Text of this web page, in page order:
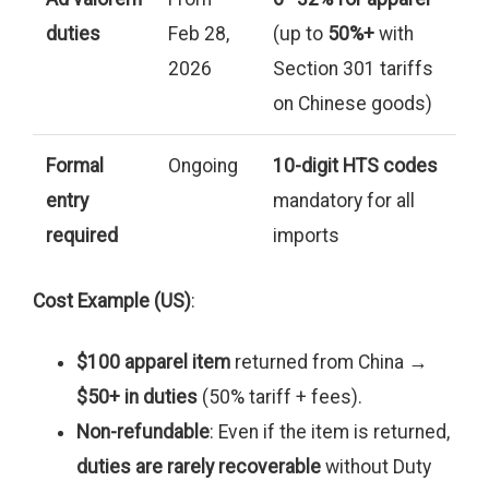
duties
Feb 28,
2026
(up to 50%+ with
Section 301 tariffs
on Chinese goods)
Formal
entry
required
Ongoing
10-digit HTS codes
mandatory for all
imports
Cost Example (US):
$100 apparel item returned from China →
$50+ in duties (50% tariff + fees).
Non-refundable: Even if the item is returned,
duties are rarely recoverable without Duty